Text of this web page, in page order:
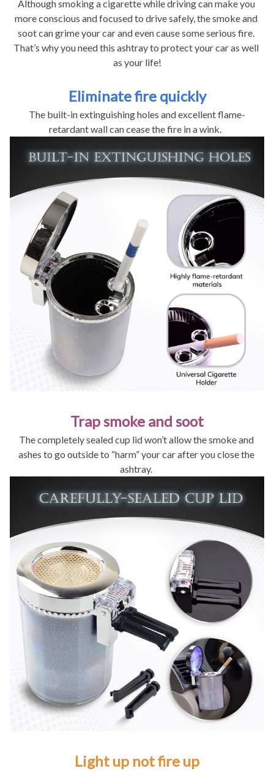
Although smoking a cigarette while driving can make you
more conscious and focused to drive safely, the smoke and
soot can grime your car and even cause some serious fire.
That’s why you need this ashtray to protect your car as well
as your life!
Eliminate fire quickly
The built-in extinguishing holes and excellent flame-
retardant wall can cease the fire in a wink.
Trap smoke and soot
The completely sealed cup lid won’t allow the smoke and
ashes to go outside to “harm” your car after you close the
ashtray.
Light up not fire up